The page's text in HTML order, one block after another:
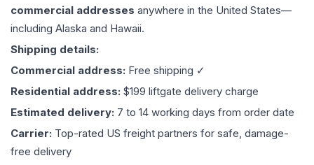
commercial addresses anywhere in the United States—
including Alaska and Hawaii.
Shipping details:
Commercial address: Free shipping ✓
Residential address: $199 liftgate delivery charge
Estimated delivery: 7 to 14 working days from order date
Carrier: Top-rated US freight partners for safe, damage-
free delivery